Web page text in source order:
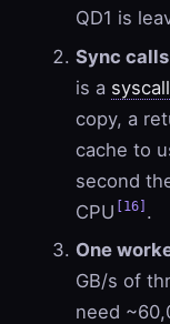
QD1 is
Sync
is a syscall
copy, a
cache to
second
CPU
[16] .
One
GB/s of
need